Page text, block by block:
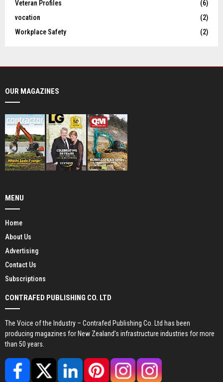
Veteran Profiles
(6)
vocation
(2)
Workplace Safety
(2)
OUR MAGAZINES
MENU
Home
About Us
Advertising
Contact Us
Subscriptions
CONTRAFED PUBLISHING CO. LTD
The Voice of the Industry – Contrafed Publishing Co. Ltd has been
producing magazines for New Zealand’s infrastructure industries for more
than 50 years.